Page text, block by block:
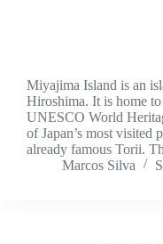
Miyajima Island is an
Hiroshima. It is home
UNESCO World
of Japan’s most visited
already famous Torii.
Marcos Silva